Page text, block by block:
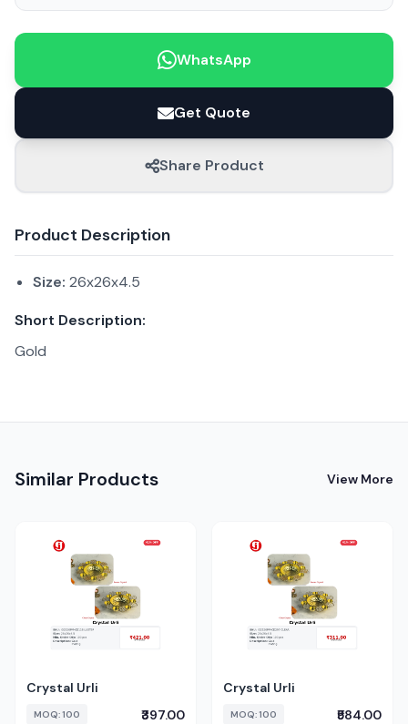
WhatsApp
Get Quote
Share Product
Product Description
Size: 26x26x4.5
Short Description:
Gold
Similar Products View More
Crystal Urli
MOQ: 100 ₹397.00
Crystal Urli
MOQ: 100 ₹584.00